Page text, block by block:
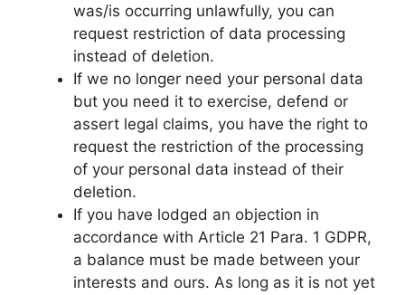
was/is occurring unlawfully, you can
request restriction of data processing
instead of deletion.
If we no longer need your personal data
but you need it to exercise, defend or
assert legal claims, you have the right to
request the restriction of the processing
of your personal data instead of their
deletion.
If you have lodged an objection in
accordance with Article 21 Para. 1 GDPR,
a balance must be made between your
interests and ours. As long as it is not yet